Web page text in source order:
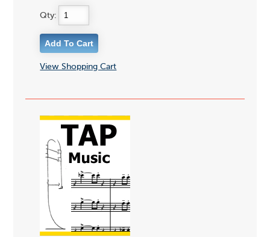
Qty:
View Shopping Cart